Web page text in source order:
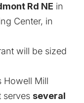
Rd NE in
Center, in
will be sized
Howell Mill
serves several